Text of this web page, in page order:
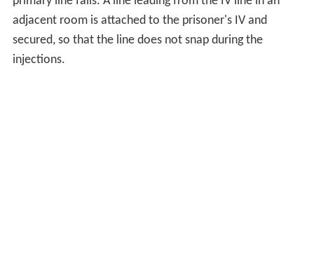
adjacent room is attached to the prisoner's IV and
secured, so that the line does not snap during the
injections.